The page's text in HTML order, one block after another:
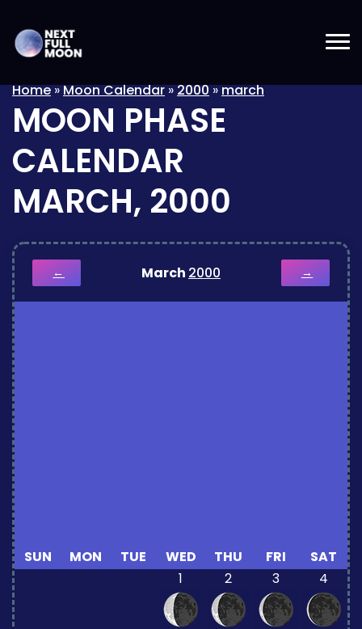
Home»Moon Calendar»2000»march
MOON PHASE
CALENDAR
MARCH, 2000
← March 2000 →
SUN MON TUE WED THU FRI
SAT
1
2 3 4